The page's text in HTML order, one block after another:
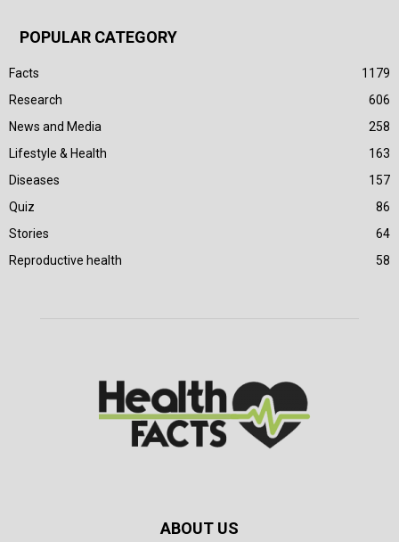
POPULAR CATEGORY
Facts
1179
Research
606
News and Media
258
Lifestyle & Health
163
Diseases
157
Quiz
86
Stories
64
Reproductive health
58
ABOUT US